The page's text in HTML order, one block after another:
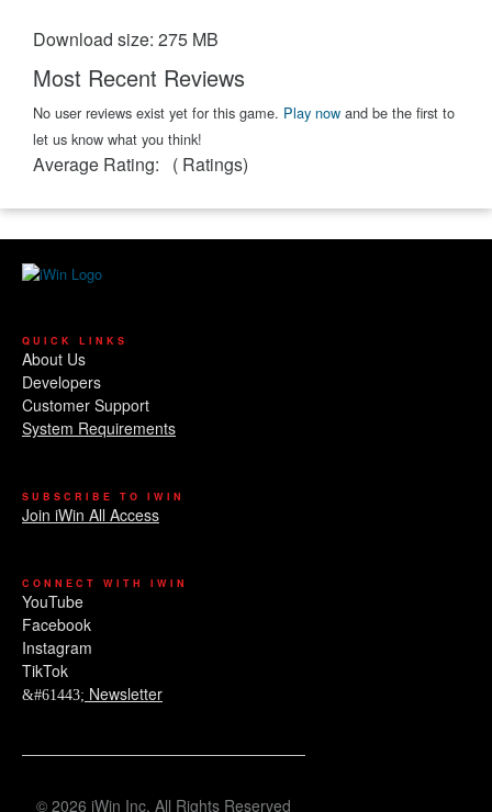
Download size: 275 MB
Most Recent Reviews
No user reviews exist yet for this game. Play now and be the first to
let us know what you think!
Average Rating: ( Ratings)
QUICK LINKS
About Us
Developers
Customer Support
System Requirements
SUBSCRIBE TO IWIN
Join iWin All Access
CONNECT WITH IWIN
YouTube
Facebook
Instagram
TikTok
Newsletter
© 2026 iWin Inc. All Rights Reserved